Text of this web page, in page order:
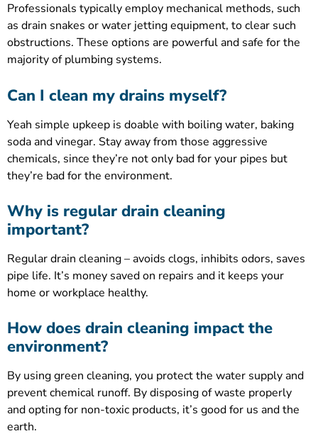
Professionals typically employ mechanical methods, such
as drain snakes or water jetting equipment, to clear such
obstructions. These options are powerful and safe for the
majority of plumbing systems.
Can I clean my drains myself?
Yeah simple upkeep is doable with boiling water, baking
soda and vinegar. Stay away from those aggressive
chemicals, since they’re not only bad for your pipes but
they’re bad for the environment.
Why is regular drain cleaning
important?
Regular drain cleaning – avoids clogs, inhibits odors, saves
pipe life. It’s money saved on repairs and it keeps your
home or workplace healthy.
How does drain cleaning impact the
environment?
By using green cleaning, you protect the water supply and
prevent chemical runoff. By disposing of waste properly
and opting for non-toxic products, it’s good for us and the
earth.